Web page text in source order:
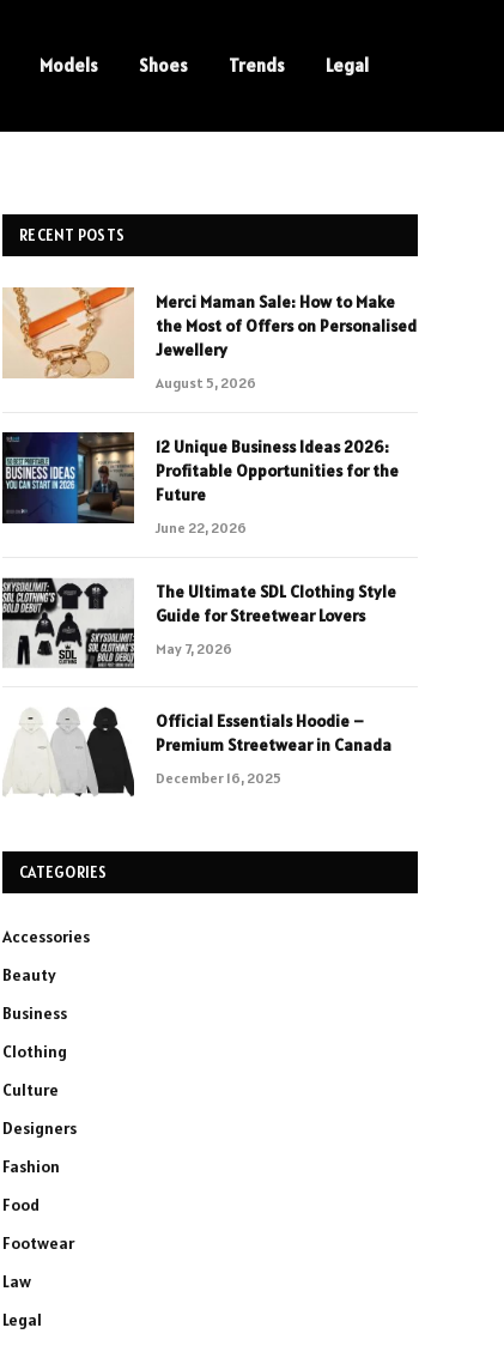
Models Shoes Trends Legal
RECENT POSTS
Merci Maman Sale: How to Make
the Most of Offers on Personalised
Jewellery
August 5, 2026
12 Unique Business Ideas 2026:
Profitable Opportunities for the
Future
June 22, 2026
The Ultimate SDL Clothing Style
Guide for Streetwear Lovers
May 7, 2026
Official Essentials Hoodie –
Premium Streetwear in Canada
December 16, 2025
CATEGORIES
Accessories
Beauty
Business
Clothing
Culture
Designers
Fashion
Food
Footwear
Law
Legal